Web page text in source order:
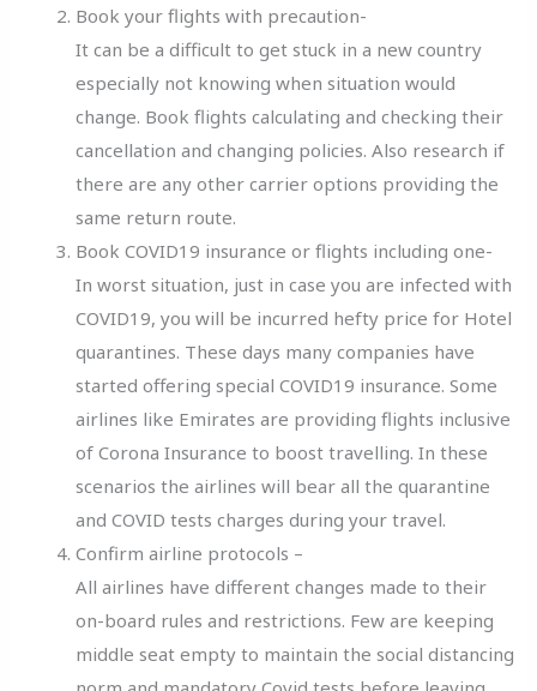
Book your flights with precaution-
It can be a difficult to get stuck in a new country
especially not knowing when situation would
change. Book flights calculating and checking their
cancellation and changing policies. Also research if
there are any other carrier options providing the
same return route.
Book COVID19 insurance or flights including one-
In worst situation, just in case you are infected with
COVID19, you will be incurred hefty price for Hotel
quarantines. These days many companies have
started offering special COVID19 insurance. Some
airlines like Emirates are providing flights inclusive
of Corona Insurance to boost travelling. In these
scenarios the airlines will bear all the quarantine
and COVID tests charges during your travel.
Confirm airline protocols –
All airlines have different changes made to their
on-board rules and restrictions. Few are keeping
middle seat empty to maintain the social distancing